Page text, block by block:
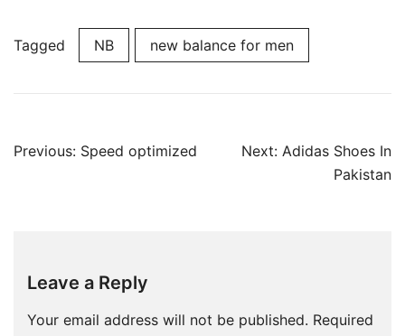
Tagged NB new balance for men
Post
Previous: Speed optimized Next: Adidas Shoes In
Pakistan
Leave a Reply
Your email address will not be published. Required